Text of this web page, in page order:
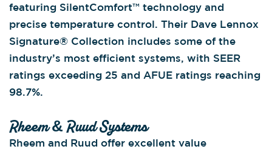
featuring SilentComfort™ technology and
precise temperature control. Their Dave Lennox
Signature® Collection includes some of the
industry’s most efficient systems, with SEER
ratings exceeding 25 and AFUE ratings reaching
98.7%.
Rheem & Ruud Systems
Rheem and Ruud offer excellent value